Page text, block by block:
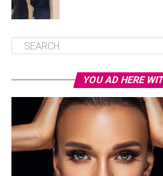
YOU AD HERE